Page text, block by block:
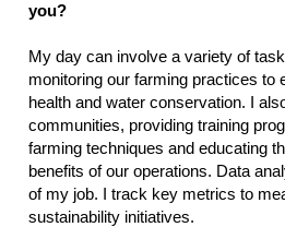
you?
My day can involve a variety of
monitoring our farming practices to
health and water conservation. I
communities, providing training
farming techniques and educating
benefits of our operations. Data
of my job. I track key metrics to
sustainability initiatives.